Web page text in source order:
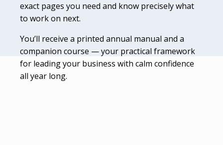
exact pages you need and know precisely what
to work on next.
You’ll receive a printed annual manual and a
companion course — your practical framework
for leading your business with calm confidence
all year long.